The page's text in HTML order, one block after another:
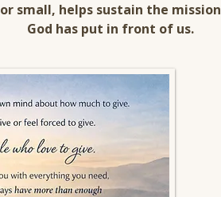
or small, helps sustain the mission
God has put in front of us.